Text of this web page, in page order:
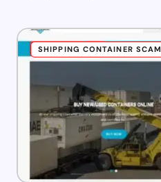
SHIPPING CONTAINER SCAM